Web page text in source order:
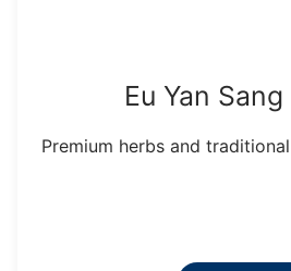
Eu Yan
Premium herbs and